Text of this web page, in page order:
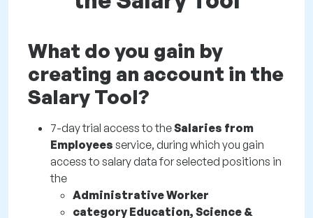
What do you gain by
creating an account in the
Salary Tool?
7-day trial access to theSalaries from
Employees service, during which you gain
access to salary data for selected positions in
the
Administrative Worker
category Education, Science &